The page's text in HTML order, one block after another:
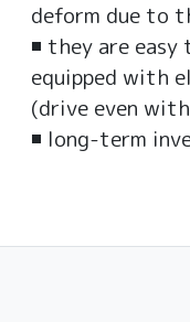
deform due to
◾ they are
equipped with
(drive even
◾ long-term